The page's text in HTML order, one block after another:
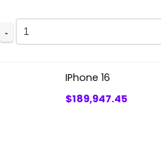
IPhone
17
IPhone 16
$189,947.45